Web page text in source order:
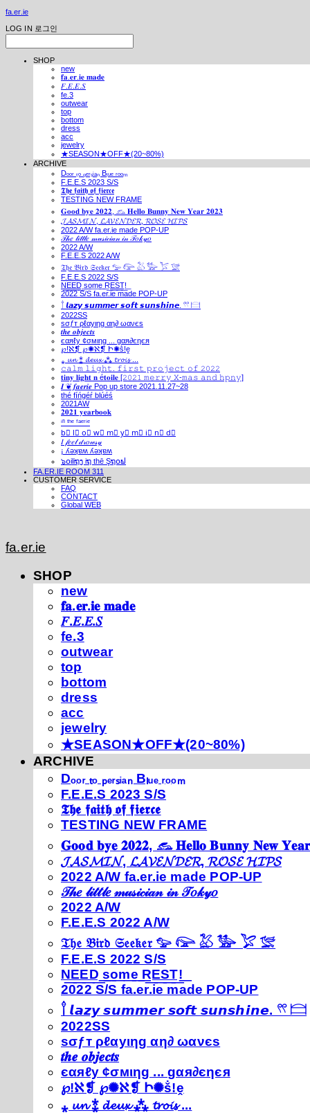
fa.er.ie
LOG IN 로그인
SHOP
new
𝐟𝐚.𝐞𝐫.𝐢𝐞 𝐦𝐚𝐝𝐞
𝐹.𝐸.𝐸.𝑆
fe.3
outwear
top
bottom
dress
acc
jewelry
★SEASON★OFF★(20~80%)
ARCHIVE
Dₒₒᵣ ₜₒ ₚₑᵣₛᵢₐₙ Bₗᵤₑ ᵣₒₒₘ
F.E.E.S 2023 S/S
𝕿𝖍𝖊 𝖋𝖆𝖎𝖙𝖍 𝖔𝖋 𝖋𝖎𝖊𝖗𝖈𝖊
TESTING NEW FRAME
𝐆𝐨𝐨𝐝 𝐛𝐲𝐞 𝟐𝟎𝟐𝟐, 𓃺 𝐇𝐞𝐥𝐥𝐨 𝐁𝐮𝐧𝐧𝐲 𝐍𝐞𝐰 𝐘𝐞𝐚𝐫 𝟐𝟎𝟐𝟑
𝓙𝓐𝓢𝓜𝓘𝓝, 𝓛𝓐𝓥𝓔𝓝𝓓𝓔𝓡, 𝓡𝓞𝓢𝓔 𝓗𝓘𝓟𝓢
2022 A/W fa.er.ie made POP-UP
𝒯𝒽𝑒 𝓁𝒾𝓉𝓉𝓁𝑒 𝓂𝓊𝓈𝒾𝒸𝒾𝒶𝓃 𝒾𝓃 𝒯𝑜𝓀𝓎𝑜
2022 A/W
F.E.E.S 2022 A/W
𝔗𝔥𝔢 𝔅𝔦𝔯𝔡 𝔖𝔢𝔢𝔨𝔢𝔯 𓅰 𓅼 𓅷 𓅺 𓅯 𓅛
F.E.E.S 2022 S/S
N͟E͟E͟D͟ ͟s͟o͟m͟e͟ ͟R͟E͟S͟T͟!͟
2022 S/S fa.er.ie made POP-UP
𓍙 𝙡𝙖𝙯𝙮 𝙨𝙪𝙢𝙢𝙚𝙧 𝙨𝙤𝙛𝙩 𝙨𝙪𝙣𝙨𝙝𝙞𝙣𝙚. 𓍣 𓊭
2022SS
ѕσƒт ρℓαуιηg αη∂ ωανєѕ
𝒕𝒉𝒆 𝒐𝒃𝒋𝒆𝒄𝒕𝒔
єαяℓу ¢σмιηg ... gαя∂єηєя
℘!ℵ❡ ℘✺ℵ❡ Ի✺ṧ!ḙ
⁎ 𝓾𝓷 ⁑ 𝓭𝓮𝓾𝔁 ⁂ 𝓽𝓻𝓸𝓲𝓼 ...
𝚌𝚊𝚕𝚖 𝚕𝚒𝚐𝚑𝚝. 𝚏𝚒𝚛𝚜𝚝 𝚙𝚛𝚘𝚓𝚎𝚌𝚝 𝚘𝚏 𝟸𝟶𝟸𝟸
𝐭𝐢𝐧𝐲 𝐥𝐢𝐠𝐡𝐭 𝐧 é𝐭𝐨𝐢𝐥𝐞 [𝟸𝟶𝟸𝟷 𝚖𝚎𝚛𝚛𝚢 𝚇-𝚖𝚊𝚜 𝚊𝚗𝚍 𝚑𝚙𝚗𝚢]
𝑰 ❦ 𝒇𝒂𝒆𝒓𝒊𝒆 Pop up store 2021.11.27~28
thé fíńgéŕ blúéś
2021AW
𝟐𝟎𝟐𝟏 𝐲𝐞𝐚𝐫𝐛𝐨𝐨𝐤
ⁱⁿ ᵗʰᵉ ᶠᵃᵉʳⁱᵉ
b⃣ l⃣ o⃣ w⃣ m⃣ y⃣ m⃣ i⃣ n⃣ d⃣
𝐼 𝒻𝑒𝑒𝓁 𝒹𝓇𝑜𝓌𝓈𝓎
¡ ʎǝʞɐʍ ʎǝʞɐʍ
๖໐iliຖງ iຖ thē Şຖ໐ຟ
FA.ER.IE ROOM 311
CUSTOMER SERVICE
FAQ
CONTACT
Global WEB
fa.er.ie
SHOP
new
𝐟𝐚.𝐞𝐫.𝐢𝐞 𝐦𝐚𝐝𝐞
𝐹.𝐸.𝐸.𝑆
fe.3
outwear
top
bottom
dress
acc
jewelry
★SEASON★OFF★(20~80%)
ARCHIVE
Dₒₒᵣ ₜₒ ₚₑᵣₛᵢₐₙ Bₗᵤₑ ᵣₒₒₘ
F.E.E.S 2023 S/S
𝕿𝖍𝖊 𝖋𝖆𝖎𝖙𝖍 𝖔𝖋 𝖋𝖎𝖊𝖗𝖈𝖊
TESTING NEW FRAME
𝐆𝐨𝐨𝐝 𝐛𝐲𝐞 𝟐𝟎𝟐𝟐, 𓃺 𝐇𝐞𝐥𝐥𝐨 𝐁𝐮𝐧𝐧𝐲 𝐍𝐞𝐰
𝓙𝓐𝓢𝓜𝓘𝓝, 𝓛𝓐𝓥𝓔𝓝𝓓𝓔𝓡, 𝓡𝓞𝓢𝓔 𝓗𝓘𝓟𝓢
2022 A/W fa.er.ie made POP-UP
𝒯𝒽𝑒 𝓁𝒾𝓉𝓉𝓁𝑒 𝓂𝓊𝓈𝒾𝒸𝒾𝒶𝓃 𝒾𝓃 𝒯𝑜𝓀𝓎𝑜
2022 A/W
F.E.E.S 2022 A/W
𝔗𝔥𝔢 𝔅𝔦𝔯𝔡 𝔖𝔢𝔢𝔨𝔢𝔯 𓅰 𓅼 𓅷 𓅺 𓅯 𓅛
F.E.E.S 2022 S/S
N͟E͟E͟D͟ ͟s͟o͟m͟e͟ ͟R͟E͟S͟T͟!͟
2022 S/S fa.er.ie made POP-UP
𓍙 𝙡𝙖𝙯𝙮 𝙨𝙪𝙢𝙢𝙚𝙧 𝙨𝙤𝙛𝙩 𝙨𝙪𝙣𝙨𝙝𝙞𝙣𝙚. 𓍣 𓊭
2022SS
ѕσƒт ρℓαуιηg αη∂ ωανєѕ
𝒕𝒉𝒆 𝒐𝒃𝒋𝒆𝒄𝒕𝒔
єαяℓу ¢σмιηg ... gαя∂єηєя
℘!ℵ❡ ℘✺ℵ❡ Ի✺ṧ!ḙ
⁎ 𝓾𝓷 ⁑ 𝓭𝓮𝓾𝔁 ⁂ 𝓽𝓻𝓸𝓲𝓼 ...